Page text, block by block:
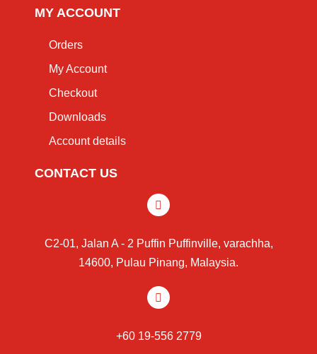
MY ACCOUNT
Orders
My Account
Checkout
Downloads
Account details
CONTACT US
C2-01, Jalan A - 2 Puffin Puffinville, varachha,
14600, Pulau Pinang, Malaysia.
+60 19-556 2779